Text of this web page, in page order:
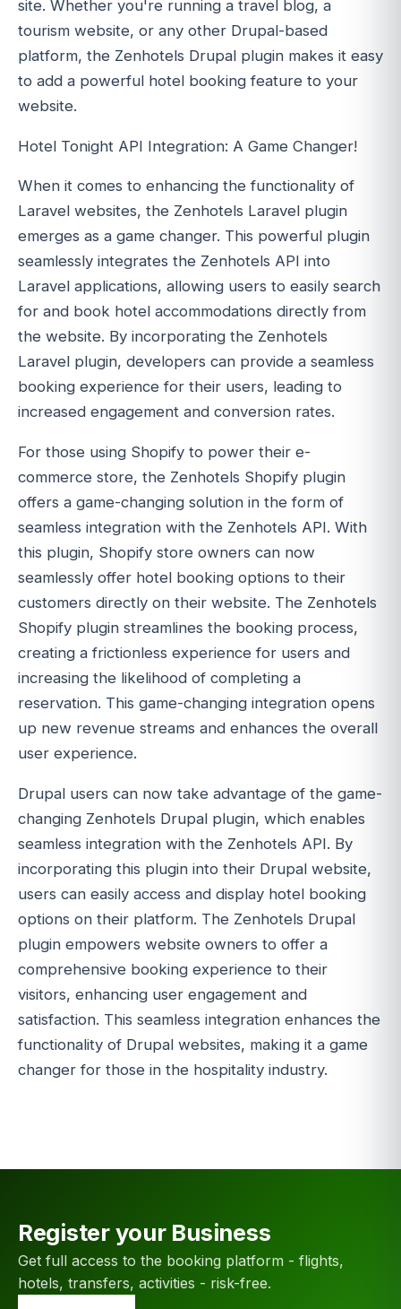
site. Whether you're running a travel blog, a
tourism website, or any other Drupal-based
platform, the Zenhotels Drupal plugin makes it easy
to add a powerful hotel booking feature to your
website.
Hotel Tonight API Integration: A Game Changer!
When it comes to enhancing the functionality of
Laravel websites, the Zenhotels Laravel plugin
emerges as a game changer. This powerful plugin
seamlessly integrates the Zenhotels API into
Laravel applications, allowing users to easily search
for and book hotel accommodations directly from
the website. By incorporating the Zenhotels
Laravel plugin, developers can provide a seamless
booking experience for their users, leading to
increased engagement and conversion rates.
For those using Shopify to power their e-
commerce store, the Zenhotels Shopify plugin
offers a game-changing solution in the form of
seamless integration with the Zenhotels API. With
this plugin, Shopify store owners can now
seamlessly offer hotel booking options to their
customers directly on their website. The Zenhotels
Shopify plugin streamlines the booking process,
creating a frictionless experience for users and
increasing the likelihood of completing a
reservation. This game-changing integration opens
up new revenue streams and enhances the overall
user experience.
Drupal users can now take advantage of the game-
changing Zenhotels Drupal plugin, which enables
seamless integration with the Zenhotels API. By
incorporating this plugin into their Drupal website,
users can easily access and display hotel booking
options on their platform. The Zenhotels Drupal
plugin empowers website owners to offer a
comprehensive booking experience to their
visitors, enhancing user engagement and
satisfaction. This seamless integration enhances the
functionality of Drupal websites, making it a game
changer for those in the hospitality industry.
Register your Business
Get full access to the booking platform - flights,
hotels, transfers, activities - risk-free.